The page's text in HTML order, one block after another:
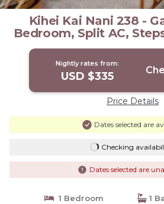
Kihei Kai Nani 238 -
Bedroom, Split AC,
Beach! | House
Nightly rates from:
USD $335
Price Details
Dates selected are
Checking
Dates selected are
1 Bedroom
1